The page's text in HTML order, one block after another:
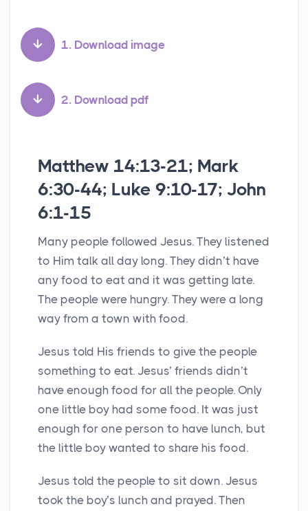
1. Download image
2. Download pdf
Matthew 14:13-21; Mark
6:30-44; Luke 9:10-17; John
6:1-15
Many people followed Jesus. They listened
to Him talk all day long. They didn’t have
any food to eat and it was getting late.
The people were hungry. They were a long
way from a town with food.
Jesus told His friends to give the people
something to eat. Jesus’ friends didn’t
have enough food for all the people. Only
one little boy had some food. It was just
enough for one person to have lunch, but
the little boy wanted to share his food.
Jesus told the people to sit down. Jesus
took the boy’s lunch and prayed. Then